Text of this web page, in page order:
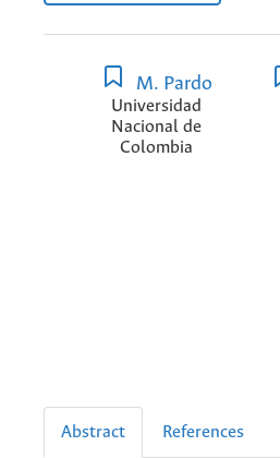
M. Pardo
Universidad
Nacional de
Colombia
Abstract References